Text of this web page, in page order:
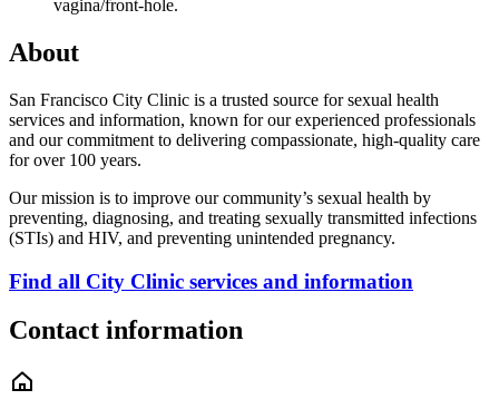
vagina/front-hole.
About
San Francisco City Clinic is a trusted source for sexual health
services and information, known for our experienced professionals
and our commitment to delivering compassionate, high-quality care
for over 100 years.
Our mission is to improve our community’s sexual health by
preventing, diagnosing, and treating sexually transmitted infections
(STIs) and HIV, and preventing unintended pregnancy.
Find all City Clinic services and information
Contact information